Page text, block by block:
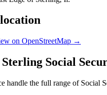
on OpenStreetMap →
Sterling Social
handle the full range of Social